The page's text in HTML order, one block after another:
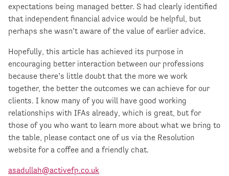
expectations being managed better. S had clearly identified
that independent financial advice would be helpful, but
perhaps she wasn’t aware of the value of earlier advice.
Hopefully, this article has achieved its purpose in
encouraging better interaction between our professions
because there’s little doubt that the more we work
together, the better the outcomes we can achieve for our
clients. I know many of you will have good working
relationships with IFAs already, which is great, but for
those of you who want to learn more about what we bring to
the table, please contact one of us via the Resolution
website for a coffee and a friendly chat.
asadullah@activefp.co.uk